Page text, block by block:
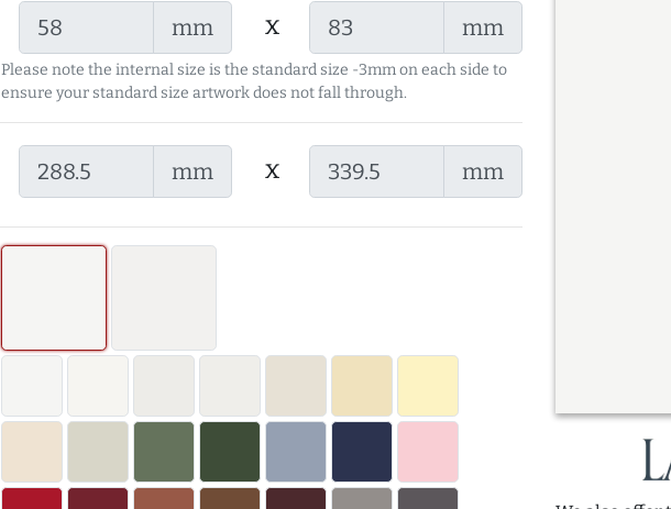
mm x mm
Please note the internal size is the standard size -3mm on each side to
ensure your standard size artwork does not fall through.
mm x mm